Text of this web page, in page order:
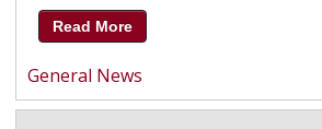
Read More
General News